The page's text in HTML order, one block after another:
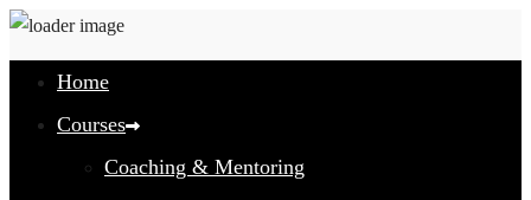
Home
Courses
Coaching & Mentoring